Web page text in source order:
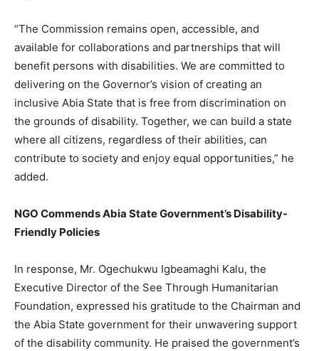
“The Commission remains open, accessible, and
available for collaborations and partnerships that will
benefit persons with disabilities. We are committed to
delivering on the Governor’s vision of creating an
inclusive Abia State that is free from discrimination on
the grounds of disability. Together, we can build a state
where all citizens, regardless of their abilities, can
contribute to society and enjoy equal opportunities,” he
added.
NGO Commends Abia State Government’s Disability-
Friendly Policies
In response, Mr. Ogechukwu Igbeamaghi Kalu, the
Executive Director of the See Through Humanitarian
Foundation, expressed his gratitude to the Chairman and
the Abia State government for their unwavering support
of the disability community. He praised the government’s